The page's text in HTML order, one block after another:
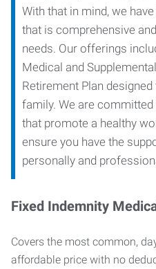
With that in mind, we
that is comprehensive
needs. Our offerings
Medical and
Retirement Plan
family. We are
that promote a healthy
ensure you have the
personally and
Fixed Indemnity
Covers the most common,
affordable price with no